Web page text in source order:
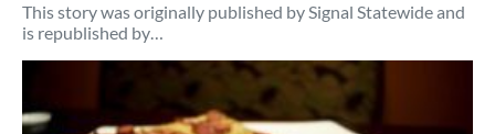
This story was originally published by Signal Statewide and
is republished by…